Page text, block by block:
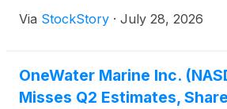
Via StockStory · July 28, 2026
OneWater Marine Inc.
Misses Q2 Estimates,